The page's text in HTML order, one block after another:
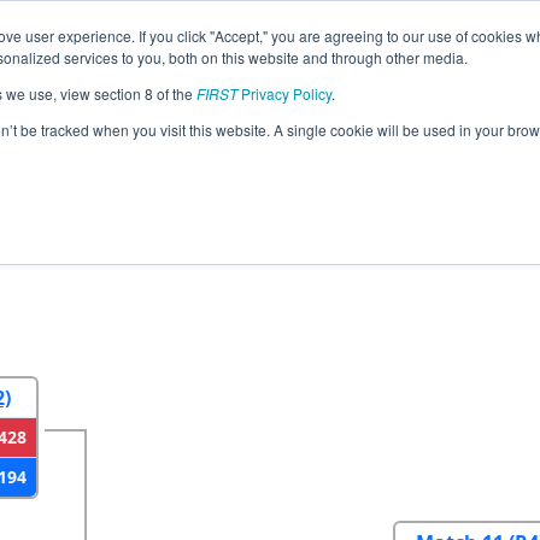
user experience. If you click "Accept," you are agreeing to our use of cookies
services to you, both on this website and through other media.
use, view section 8 of the FIRSTPrivacy Policy.
be tracked when you visit this website. A single cookie will be used in your
Info All FLWP Pages This Week's Events
Regional